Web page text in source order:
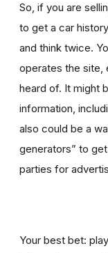
So, if you are
to get a car
and think twice.
operates the site,
heard of. It might
information,
also could be a
generators” to
parties for
Your best bet: